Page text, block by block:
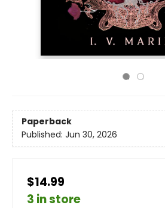
Paperback
Published: Jun 30, 2026
$14.99
3 in store